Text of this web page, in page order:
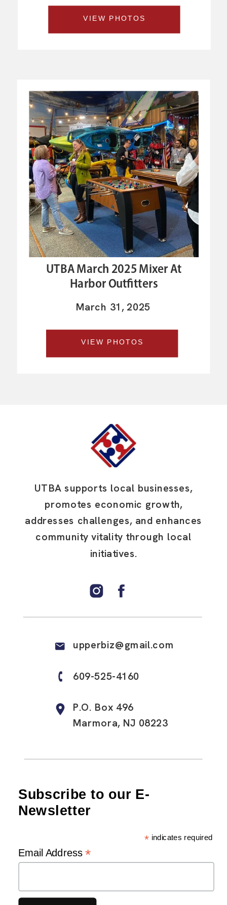
VIEW PHOTOS
UTBA March 2025 Mixer At
Harbor Outfitters
March 31, 2025
VIEW PHOTOS
upperbiz@gmail.com
609-525-4160
P.O. Box 496
Marmora, NJ 08223
UTBA supports local businesses,
promotes economic growth,
addresses challenges, and enhances
community vitality through local
initiatives.
Subscribe to our E-
Newsletter
* indicates required
Email Address*